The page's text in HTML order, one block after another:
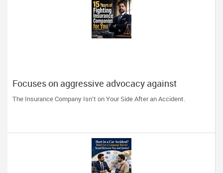
Focuses on aggressive advocacy against
insurance companies and his 15-year reputation.
The Insurance Company Isn’t on Your Side After an Accident.